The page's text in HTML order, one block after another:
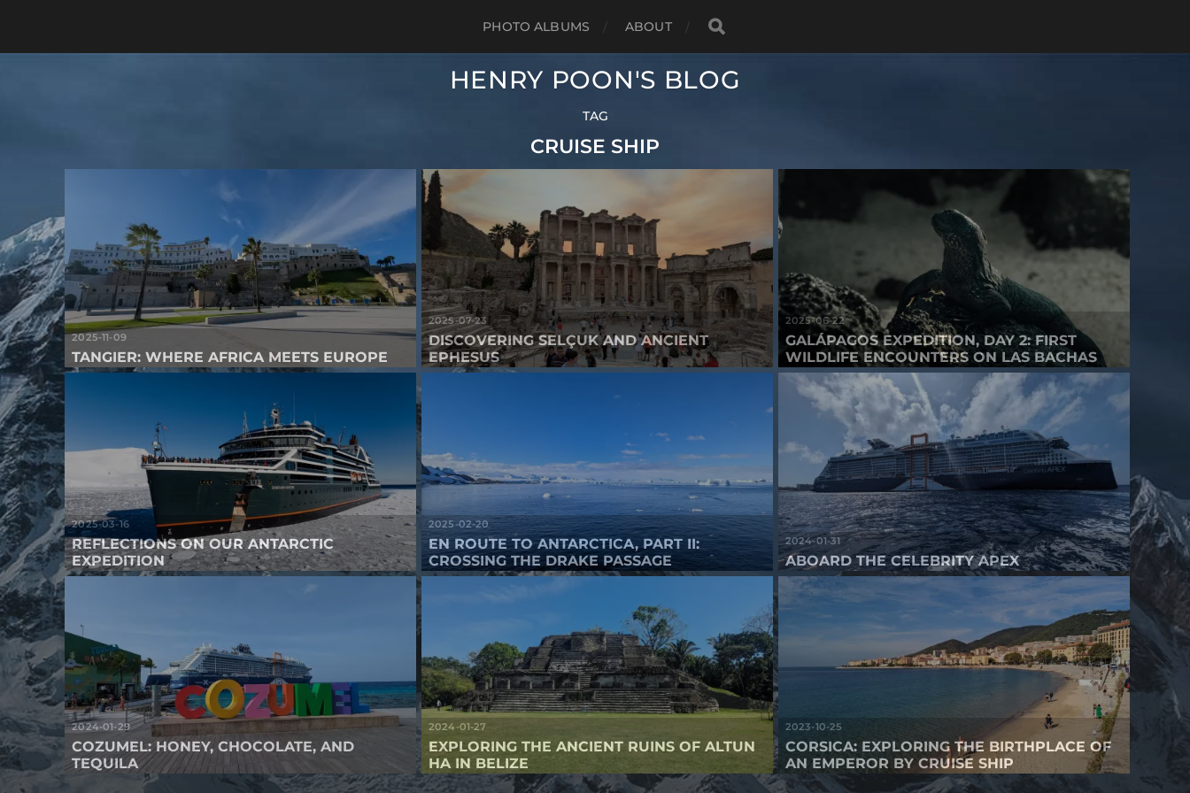
PHOTO ALBUMS ABOUT
HENRY POON'S BLOG
TAG
CRUISE SHIP
2025-11-09
TANGIER: WHERE AFRICA MEETS EUROPE
2025-07-23
DISCOVERING SELÇUK AND ANCIENT
EPHESUS
2025-06-22
GALÁPAGOS EXPEDITION, DAY 2: FIRST
WILDLIFE ENCOUNTERS ON LAS BACHAS
2025-03-16
REFLECTIONS ON OUR ANTARCTIC
EXPEDITION
2025-02-20
EN ROUTE TO ANTARCTICA, PART II:
CROSSING THE DRAKE PASSAGE
2024-01-31
ABOARD THE CELEBRITY APEX
2024-01-29
COZUMEL: HONEY, CHOCOLATE, AND
TEQUILA
2024-01-27
EXPLORING THE ANCIENT RUINS OF ALTUN
HA IN BELIZE
2023-10-25
CORSICA: EXPLORING THE BIRTHPLACE OF
AN EMPEROR BY CRUISE SHIP